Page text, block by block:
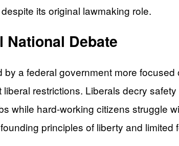
its original lawmaking role.
National Debate
a federal government more
restrictions. Liberals decry
while hard-working citizens
principles of liberty and limited